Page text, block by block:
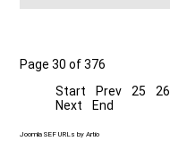
Page 30 of 376
Start
Prev 25 26
Next
End
Joomla SEF URLs by Artio